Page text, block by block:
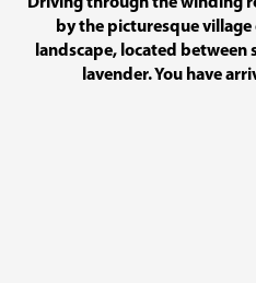
by the picturesque village
landscape, located between
lavender. You have